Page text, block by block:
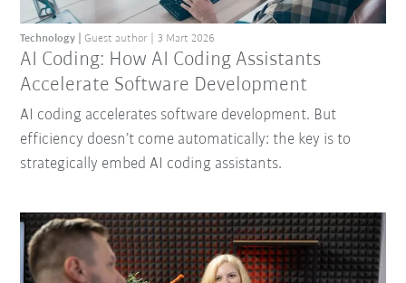
AI Coding: How AI Coding Assistants
Accelerate Software Development
Technology Guest author 3 Mart 2026
AI coding accelerates software development. But
efficiency doesn’t come automatically: the key is to
strategically embed AI coding assistants.